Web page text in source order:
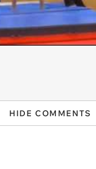
HIDE COMMENTS